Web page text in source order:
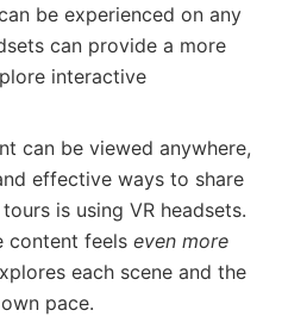
be experienced on any
can provide a more
interactive
can be viewed anywhere,
effective ways to share
is using VR headsets.
content feels even more
each scene and the
pace.